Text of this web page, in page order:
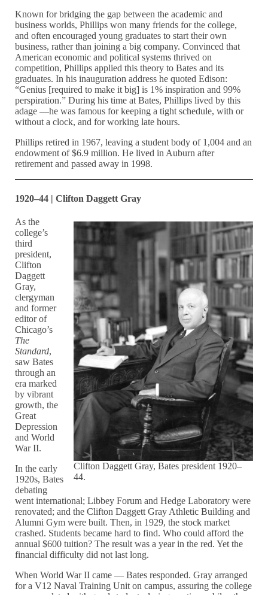
Known for bridging the gap between the academic and
business worlds, Phillips won many friends for the college,
and often encouraged young graduates to start their own
business, rather than joining a big company. Convinced that
American economic and political systems thrived on
competition, Phillips applied this theory to Bates and its
graduates. In his inauguration address he quoted Edison:
“Genius [required to make it big] is 1% inspiration and 99%
perspiration.” During his time at Bates, Phillips lived by this
adage —he was famous for keeping a tight schedule, with or
without a clock, and for working late hours.
Phillips retired in 1967, leaving a student body of 1,004 and an
endowment of $6.9 million. He lived in Auburn after
retirement and passed away in 1998.
1920–44 | Clifton Daggett Gray
Clifton Daggett Gray, Bates president 1920–
44.
As the
college’s
third
president,
Clifton
Daggett
Gray,
clergyman
and former
editor of
Chicago’s
The
Standard,
saw Bates
through an
era marked
by vibrant
growth, the
Great
Depression
and World
War II.
In the early
1920s, Bates
debating
went international; Libbey Forum and Hedge Laboratory were
renovated; and the Clifton Daggett Gray Athletic Building and
Alumni Gym were built. Then, in 1929, the stock market
crashed. Students became hard to find. Who could afford the
annual $600 tuition? The result was a year in the red. Yet the
financial difficulty did not last long.
When World War II came — Bates responded. Gray arranged
for a V12 Naval Training Unit on campus, assuring the college